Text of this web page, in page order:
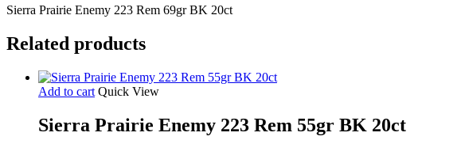
Sierra Prairie Enemy 223 Rem 69gr BK 20ct
Related products
Add to cart Quick View
Sierra Prairie Enemy 223 Rem 55gr BK 20ct